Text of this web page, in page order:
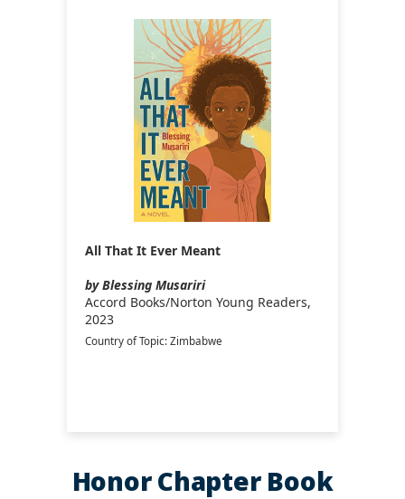
All That It Ever Meant
by Blessing Musariri
Accord Books/Norton Young Readers,
2023
Country of Topic: Zimbabwe
Honor Chapter Book